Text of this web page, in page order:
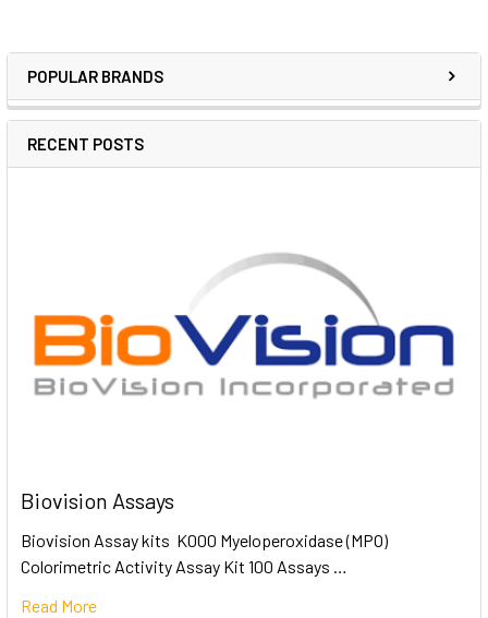
POPULAR BRANDS
RECENT POSTS
Biovision Assays
Biovision Assay kits K000 Myeloperoxidase (MPO)
Colorimetric Activity Assay Kit 100 Assays …
Read More